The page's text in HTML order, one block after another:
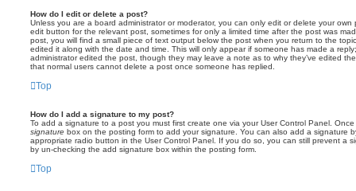
How do I edit or delete a post?
Unless you are a board administrator or moderator, you can only edit or delete your
edit button for the relevant post, sometimes for only a limited time after the post was
post, you will find a small piece of text output below the post when you return to the
edited it along with the date and time. This will only appear if someone has made a
administrator edited the post, though they may leave a note as to why they’ve edited
that normal users cannot delete a post once someone has replied.
Top
How do I add a signature to my post?
To add a signature to a post you must first create one via your User Control Panel.
signature box on the posting form to add your signature. You can also add a signature
appropriate radio button in the User Control Panel. If you do so, you can still prevent a
by un-checking the add signature box within the posting form.
Top